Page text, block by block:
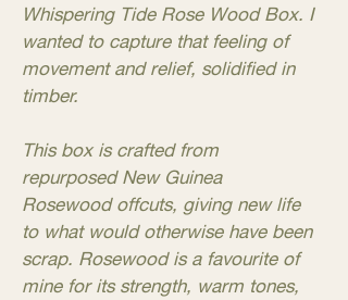
Whispering Tide Rose Wood Box. I
wanted to capture that feeling of
movement and relief, solidified in
timber.
This box is crafted from
repurposed New Guinea
Rosewood offcuts, giving new life
to what would otherwise have been
scrap. Rosewood is a favourite of
mine for its strength, warm tones,